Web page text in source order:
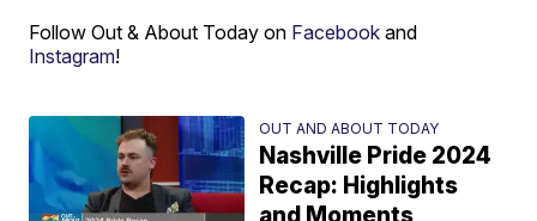
Follow Out & About Today on Facebook and
Instagram!
OUT AND ABOUT TODAY
Nashville Pride 2024
Recap: Highlights